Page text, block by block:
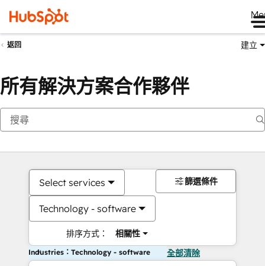
返回 建立
所有解決方案合作夥伴
Select services
Technology - software
排序方式： 相關性
篩選條件
Industries：Technology - software 全部清除